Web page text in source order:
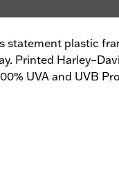
statement plastic
Printed
UVA and UVB